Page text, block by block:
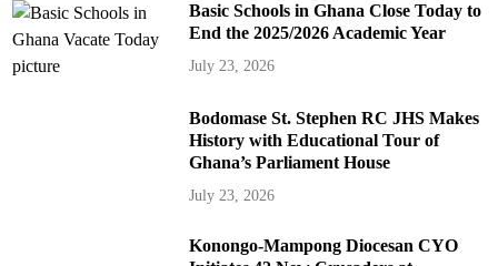
Basic Schools in Ghana Close Today to
End the 2025/2026 Academic Year
July 23, 2026
Bodomase St. Stephen RC JHS Makes
History with Educational Tour of
Ghana’s Parliament House
July 23, 2026
Konongo-Mampong Diocesan CYO